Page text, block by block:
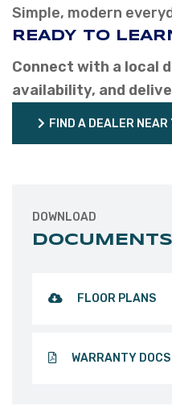
Simple, modern
READY TO
Connect with a local
availability, and
FIND A DEALER NEAR
DOWNLOAD
DOCUMENTS
FLOOR PLANS
WARRANTY DOCS